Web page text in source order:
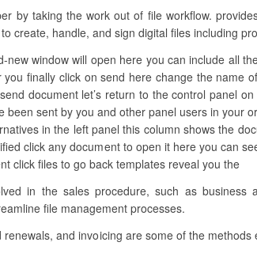
by taking the work out of file workflow.
create, handle, and sign digital files including
window will open here you can include all
finally click on send here change the name
document let’s return to the control panel
sent by you and other panel users in your
in the left panel this column shows the
click any document to open it here you can
click files to go back templates reveal you the
in the sales procedure, such as business
file management processes.
and invoicing are some of the